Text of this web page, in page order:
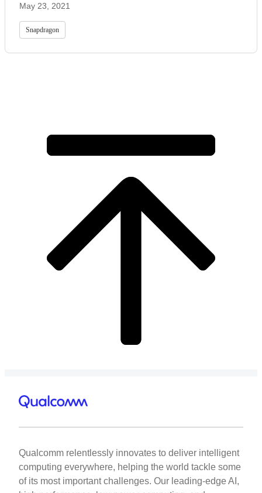
May 23, 2021
Snapdragon
Qualcomm relentlessly innovates to deliver intelligent
computing everywhere, helping the world tackle some
of its most important challenges. Our leading-edge AI,